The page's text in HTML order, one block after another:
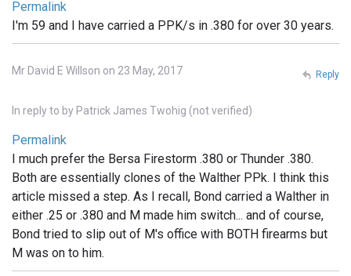
Permalink
I'm 59 and I have carried a PPK/s in .380 for over 30 years.
Mr David E Willson on 23 May, 2017
In reply to by Patrick James Twohig (not verified)
Permalink
I much prefer the Bersa Firestorm .380 or Thunder .380.
Both are essentially clones of the Walther PPk. I think this
article missed a step. As I recall, Bond carried a Walther in
either .25 or .380 and M made him switch... and of course,
Bond tried to slip out of M's office with BOTH firearms but
M was on to him.
Reply